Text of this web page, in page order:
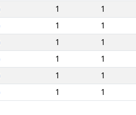
1 1
1 1
1 1
1 1
1 1
1 1